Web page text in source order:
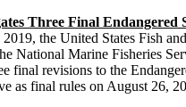
Three Final Endangered
the United States Fish
National Marine Fisheries
final revisions to the
as final rules on August 26,